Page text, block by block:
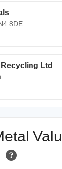
8DE
Recycling Ltd